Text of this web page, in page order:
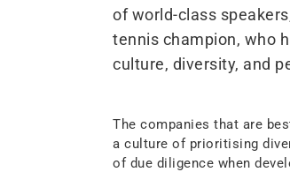
of world-class
tennis champion, who
culture, diversity, and
The companies that are
a culture of prioritising
of due diligence when